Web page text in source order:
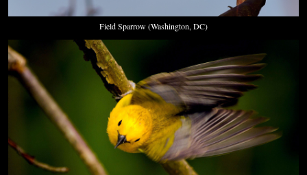
Field Sparrow (Washington, DC)